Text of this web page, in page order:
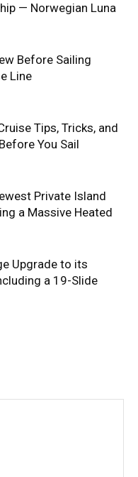
— Norwegian Luna
Before Sailing
Line
Tips, Tricks, and
You Sail
Private Island
a Massive Heated
Upgrade to its
a 19-Slide